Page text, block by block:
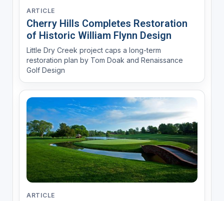
ARTICLE
Cherry Hills Completes Restoration
of Historic William Flynn Design
Little Dry Creek project caps a long-term
restoration plan by Tom Doak and Renaissance
Golf Design
ARTICLE